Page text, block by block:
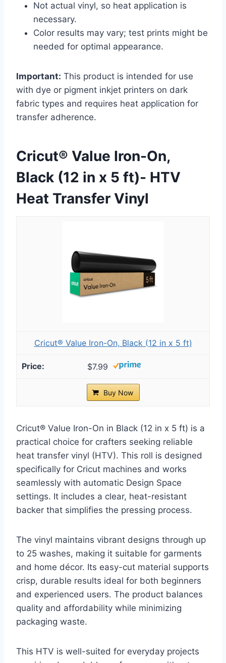
Not actual vinyl, so heat application is
necessary.
Color results may vary; test prints might be
needed for optimal appearance.
Important: This product is intended for use
with dye or pigment inkjet printers on dark
fabric types and requires heat application for
transfer adherence.
Cricut® Value Iron-On,
Black (12 in x 5 ft)- HTV
Heat Transfer Vinyl
Cricut® Value Iron-On, Black (12 in x 5 ft)
$7.99
Buy Now
Cricut® Value Iron-On in Black (12 in x 5 ft) is a
practical choice for crafters seeking reliable
heat transfer vinyl (HTV). This roll is designed
specifically for Cricut machines and works
seamlessly with automatic Design Space
settings. It includes a clear, heat-resistant
backer that simplifies the pressing process.
The vinyl maintains vibrant designs through up
to 25 washes, making it suitable for garments
and home décor. Its easy-cut material supports
crisp, durable results ideal for both beginners
and experienced users. The product balances
quality and affordability while minimizing
packaging waste.
This HTV is well-suited for everyday projects